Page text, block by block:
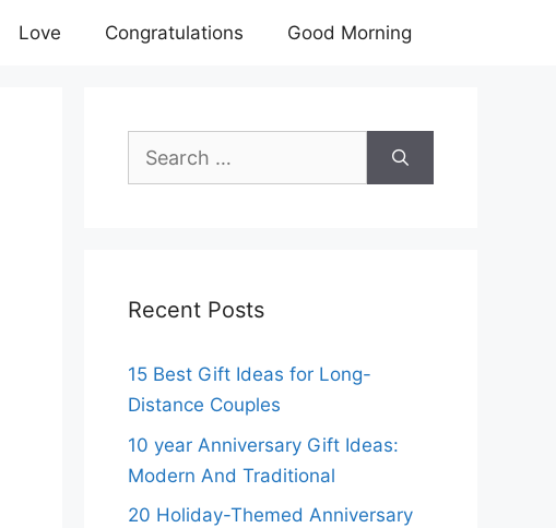
Love Congratulations Good Morning
Search
Recent Posts
15 Best Gift Ideas for Long-
Distance Couples
10 year Anniversary Gift Ideas:
Modern And Traditional
20 Holiday-Themed Anniversary